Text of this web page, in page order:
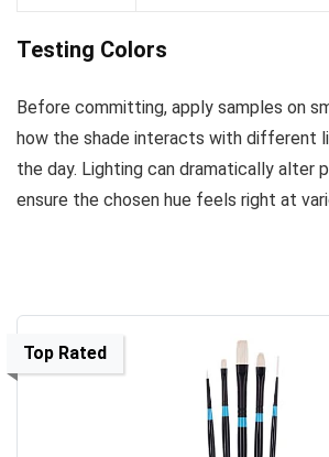
Testing Colors
Before committing, apply samples on
how the shade interacts with different
the day. Lighting can dramatically alter
ensure the chosen hue feels right at
Top Rated